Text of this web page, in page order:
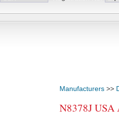
Manufacturers >>
N8378J USA